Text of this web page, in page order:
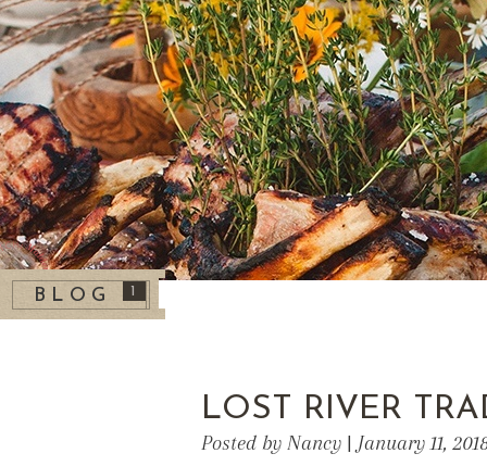
BLOG
LOST RIVER
Posted by Nancy | January 11,